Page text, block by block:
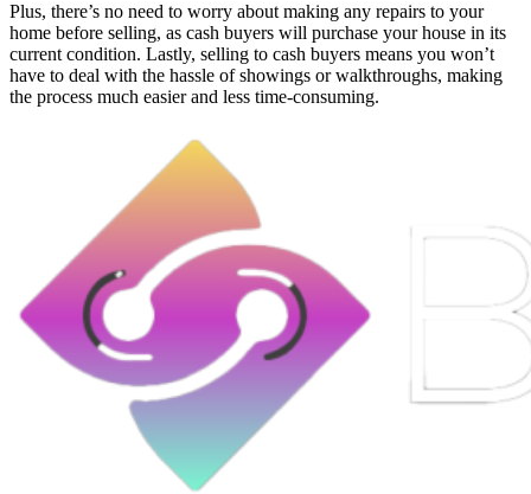
Plus, there’s no need to worry about making any repairs to your
home before selling, as cash buyers will purchase your house in its
current condition. Lastly, selling to cash buyers means you won’t
have to deal with the hassle of showings or walkthroughs, making
the process much easier and less time-consuming.